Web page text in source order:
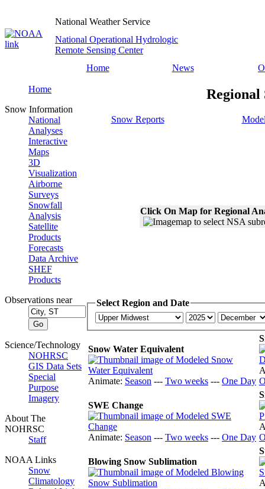
National Weather Service
National Operational Hydrologic
Remote Sensing Center
Home
News
Home
Snow Information
National
Analyses
Interactive
Maps
3D
Visualization
Airborne
Surveys
Snowfall
Analysis
Satellite
Products
Forecasts
Data Archive
SHEF
Products
Observations near
Science/Technology
NOHRSC
GIS Data Sets
Special
Purpose
Imagery
About The
NOHRSC
Staff
NOAA Links
Snow
Climatology
Regional
Snow Reports
Click On Map for Regional
Select Region and Date
Snow Water Equivalent
Animate: Season --- Two weeks --- One Day
SWE Change
Animate: Season --- Two weeks --- One Day
Blowing Snow Sublimation